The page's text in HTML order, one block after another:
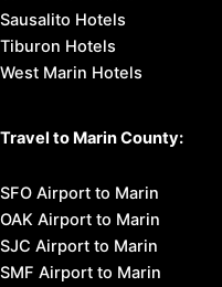
Sausalito Hotels
Tiburon Hotels
West Marin Hotels
Travel to Marin County:
SFO Airport to Marin
OAK Airport to Marin
SJC Airport to Marin
SMF Airport to Marin